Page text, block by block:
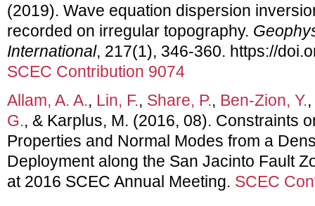
(2019). Wave equation dispersion
recorded on irregular topography.
International, 217(1), 346-360. https://
SCEC Contribution 9074
Allam, A. A., Lin, F., Share, P., Ben-Zion, Y.,
G., & Karplus, M. (2016, 08). Constraints
Properties and Normal Modes from a
Deployment along the San Jacinto Fault
at 2016 SCEC Annual Meeting. SCEC